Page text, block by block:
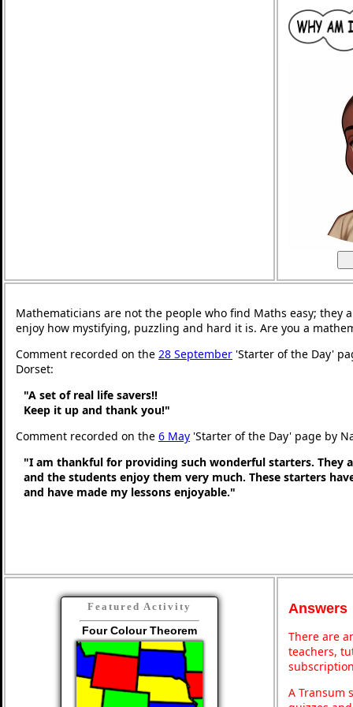
Mathematicians are not the people who find Maths easy; they
enjoy how mystifying, puzzling and hard it is. Are you a
Comment recorded on the 28 September 'Starter of the Day'
Dorset:
"A set of real life savers!!
Keep it up and thank you!"
Comment recorded on the 6 May 'Starter of the Day' page by
"I am thankful for providing such wonderful starters. They
and the students enjoy them very much. These starters
and have made my lessons enjoyable."
Featured Activity
Four Colour Theorem
Answers
There are
teachers,
A Transum